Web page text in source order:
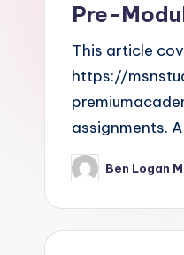
Pre-
This article
https://
assignments.
Ben Logan